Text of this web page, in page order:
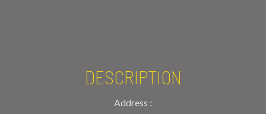
DESCRIPTION
Address :